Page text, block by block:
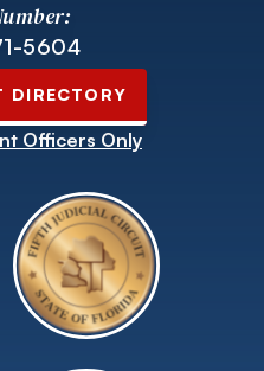
5604
DIRECTORY
Officers Only